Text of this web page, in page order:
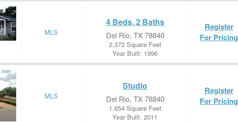
MLS
4 Beds, 2 Baths
Del Rio, TX 78840
2,372 Square Feet
Year Built: 1996
Register
For Pricing
MLS
Studio
Del Rio, TX 78840
1,654 Square Feet
Year Built: 2011
Register
For Pricing